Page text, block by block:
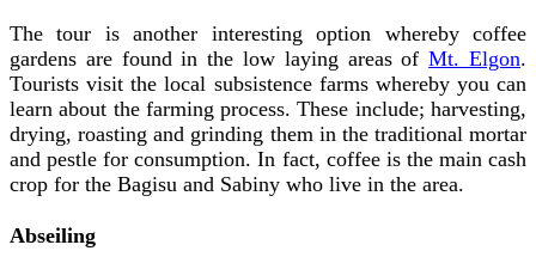
The tour is another interesting option whereby coffee
gardens are found in the low laying areas ofMt. Elgon.
Tourists visit the local subsistence farms whereby you can
learn about the farming process. These include; harvesting,
drying, roasting and grinding them in the traditional mortar
and pestle for consumption. In fact, coffee is the main cash
crop for the Bagisu and Sabiny who live in the area.
Abseiling